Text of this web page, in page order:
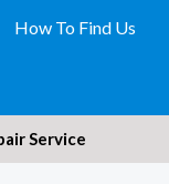
How To Find Us
Service